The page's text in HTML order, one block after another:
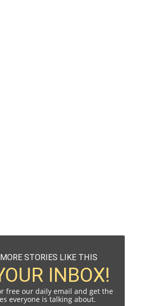
STORIES LIKE THIS
INBOX!
free our daily email and get the
everyone is talking about.